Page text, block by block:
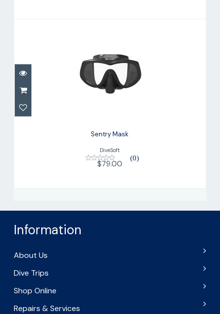
Sentry Mask
$79.00
Sentry Mask
DiveSoft
(0)
$79.00
Information
About Us
Dive Trips
Shop Online
Repairs & Services